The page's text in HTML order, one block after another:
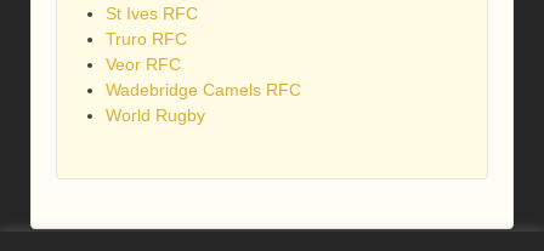
St Ives RFC
Truro RFC
Veor RFC
Wadebridge Camels RFC
World Rugby